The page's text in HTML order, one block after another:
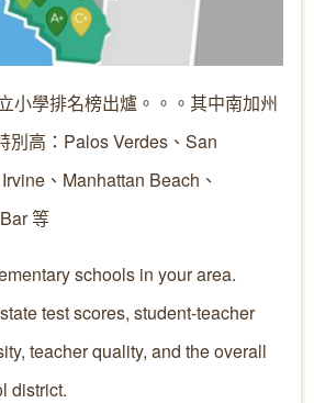
小學排名榜出爐。。。其中南加州
別高：Palos Verdes、San
、Manhattan Beach、
等
schools in your area.
test scores, student-teacher
teacher quality, and the overall
district.